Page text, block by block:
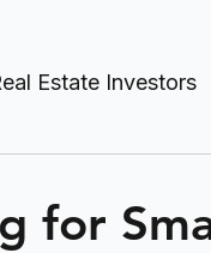
Estate Investors
for